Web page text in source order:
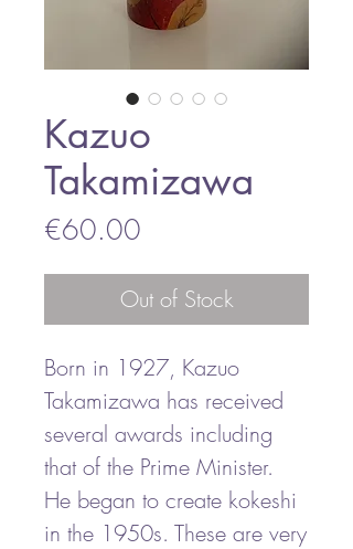
Kazuo
Takamizawa
€60.00
Out of Stock
Born in 1927, Kazuo
Takamizawa has received
several awards including
that of the Prime Minister.
He began to create kokeshi
in the 1950s. These are very